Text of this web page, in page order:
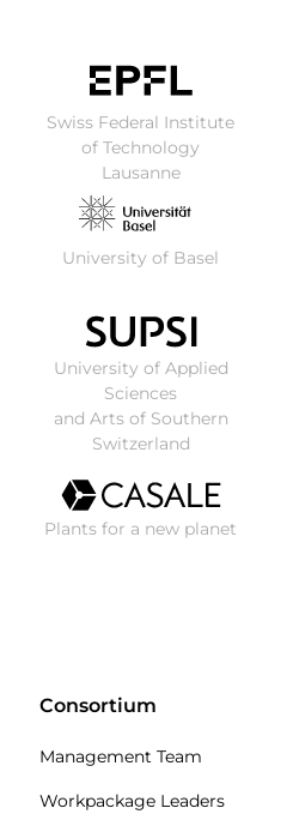
Swiss Federal Institute
of Technology
Lausanne
University of Basel
University of Applied
Sciences
and Arts of Southern
Switzerland
Plants for a new planet
Consortium
Management Team
Workpackage Leaders